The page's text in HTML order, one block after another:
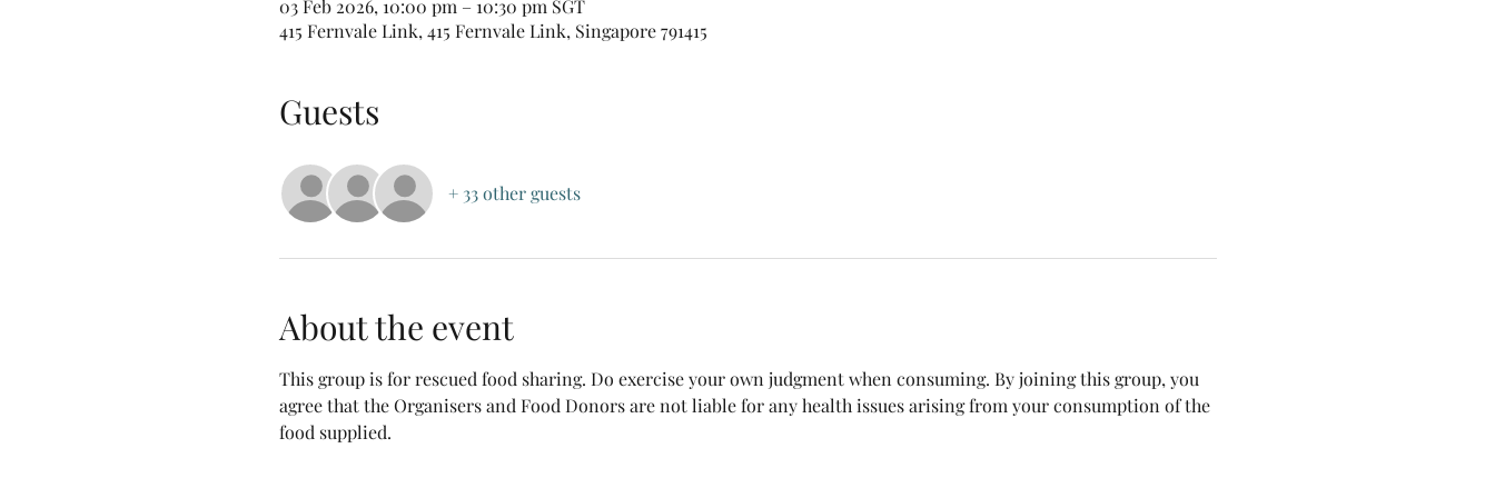
03 Feb 2026, 10:00 pm – 10:30 pm SGT
415 Fernvale Link, 415 Fernvale Link, Singapore 791415
Guests
+ 33 other guests
About the event
This group is for rescued food sharing. Do exercise your own judgment when consuming. By joining this group, you
agree that the Organisers and Food Donors are not liable for any health issues arising from your consumption of the
food supplied.